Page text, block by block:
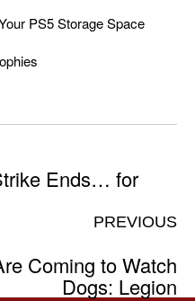
PS5 Storage Space
Ends… for
PREVIOUS
Coming to Watch
Dogs: Legion